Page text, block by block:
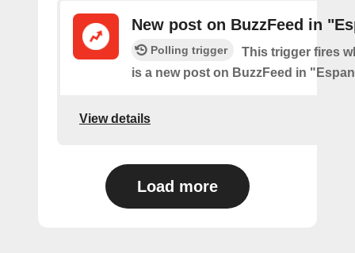
New post on BuzzFeed in
Polling trigger
This trigger fires
is a new post on BuzzFeed in
View details
Load more